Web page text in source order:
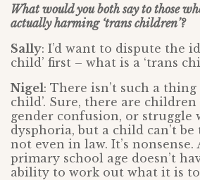
What would you both say to those
actually harming ‘trans children’?
Sally: I’d want to dispute the
child’ first – what is a ‘trans
Nigel: There isn’t such a thing
child’. Sure, there are
gender confusion, or struggle
dysphoria, but a child can’t be
not even in law. It’s nonsense.
primary school age doesn’t
ability to work out what it is to